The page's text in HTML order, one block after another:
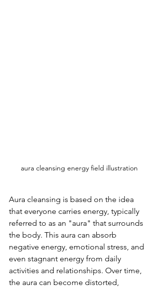
aura cleansing energy field illustration
Aura cleansing is based on the idea
that everyone carries energy, typically
referred to as an "aura" that surrounds
the body. This aura can absorb
negative energy, emotional stress, and
even stagnant energy from daily
activities and relationships. Over time,
the aura can become distorted,